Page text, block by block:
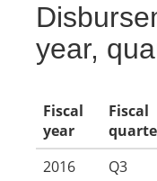
year,
Fiscal
year
Fiscal
2016
Q3